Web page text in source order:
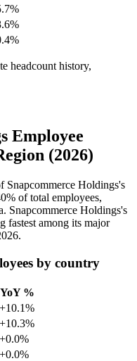
headcount history,
Employee
(2026)
Snapcommerce Holdings's
of total employees,
Snapcommerce Holdings's
fastest among its major
.
by country
YoY %
+10.1%
+10.3%
+0.0%
+0.0%